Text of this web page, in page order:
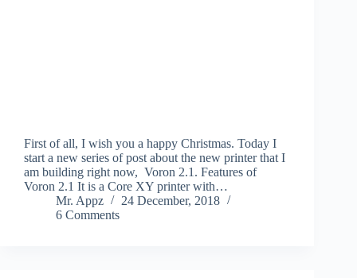
First of all, I wish you a happy Christmas. Today I
start a new series of post about the new printer that I
am building right now, Voron 2.1. Features of
Voron 2.1 It is a Core XY printer with…
Mr. Appz
24 December, 2018
6 Comments